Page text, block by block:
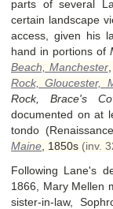
parts of several
certain landscape
access, given his
hand in portions of
Beach, Manchester,
Rock, Gloucester,
Rock, Brace's
documented on at
tondo
Maine 1850s (inv.
Following Lane's
1866, Mary Mellen
sister-in-law,